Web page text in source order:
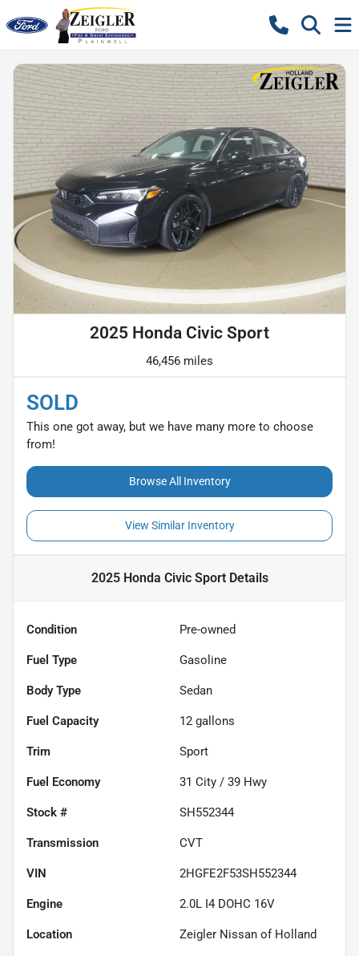
2025 Honda Civic Sport
46,456 miles
SOLD
This one got away, but we have many more to choose
from!
Browse All Inventory
View Similar Inventory
2025 Honda Civic SportDetails
Condition Pre-owned
Fuel Type Gasoline
Body Type Sedan
Fuel Capacity 12 gallons
Trim Sport
Fuel Economy 31 City / 39 Hwy
Stock # SH552344
Transmission CVT
VIN 2HGFE2F53SH552344
Engine 2.0L I4 DOHC 16V
Location Zeigler Nissan of Holland